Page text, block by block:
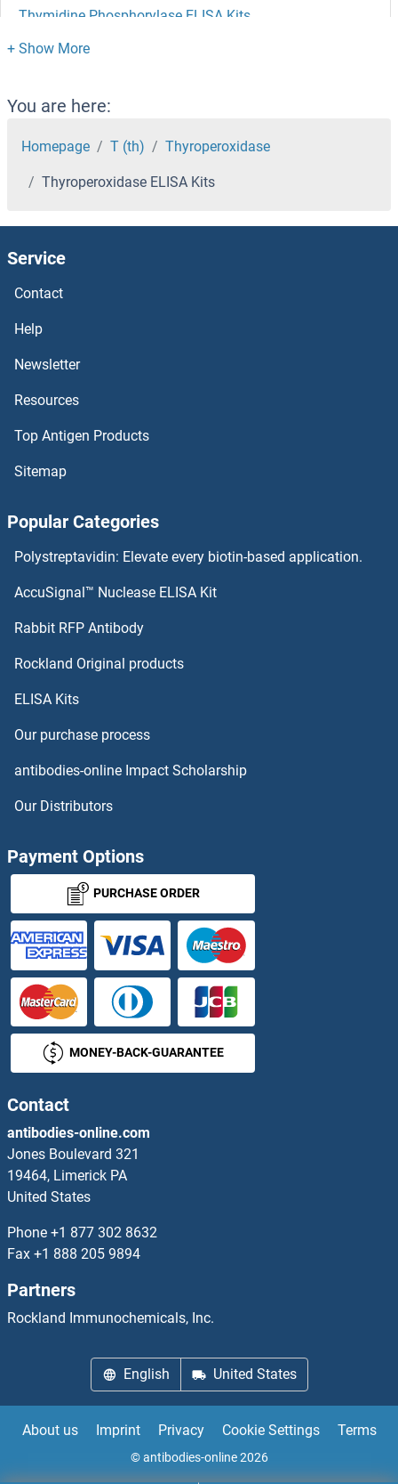
Thymidine Phosphorylase ELISA Kits
Thymic Stromal Lymphopoietin ELISA Kits
THTPA ELISA Kits
THSD7A ELISA Kits
Thromboxane B2 ELISA Kits
Thrombospondin 4 ELISA Kits
Thrombomodulin ELISA Kits
Thyrotrophic Embryonic Factor ELISA Kits
Thyroxine T4 ELISA Kits
TIGIT ELISA Kits
TIM3 ELISA Kits
TIMD4 ELISA Kits
TIMELESS ELISA Kits
TIMM10 ELISA Kits
TIMM17B ELISA Kits
TIMM22 ELISA Kits
TIMM23 ELISA Kits
TIMM50 ELISA Kits
TIMM8A/DDP ELISA Kits
TIMM8B ELISA Kits
TIMP1 ELISA Kits
TIMP3 ELISA Kits
TIMP4 ELISA Kits
TINAGL1 ELISA Kits
You are here:
Homepage T (th) Thyroperoxidase
Thyroperoxidase ELISA Kits
Service
Contact
Help
Newsletter
Resources
Top Antigen Products
Sitemap
Popular Categories
Polystreptavidin: Elevate every biotin-based application.
AccuSignal™ Nuclease ELISA Kit
Rabbit RFP Antibody
Rockland Original products
ELISA Kits
Our purchase process
antibodies-online Impact Scholarship
Our Distributors
Payment Options
PURCHASE ORDER
MONEY-BACK-GUARANTEE
Contact
antibodies-online.com
Jones Boulevard 321
19464, Limerick PA
United States
Phone +1 877 302 8632
Fax +1 888 205 9894
Partners
Rockland Immunochemicals, Inc.
English United States
About us Imprint Privacy Cookie Settings Terms
© antibodies-online 2026